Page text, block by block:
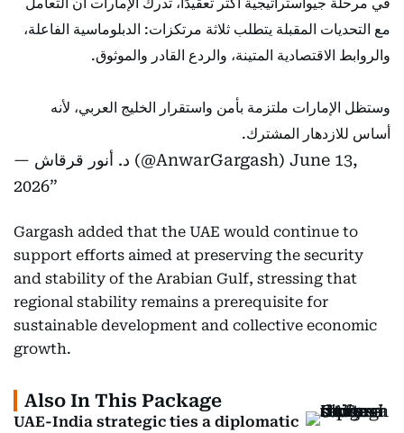
مع التحديات المقبلة يتطلب ثلاثة مرتكزات: الدبلوماسية الفاعلة،
والروابط الاقتصادية المتينة، والردع القادر والموثوق.
وستظل الإمارات ملتزمة بأمن واستقرار الخليج العربي، لأنه
أساس للازدهار المشترك.
— د. أنور قرقاش (@AnwarGargash) June 13,
2026
Gargash added that the UAE would continue to
support efforts aimed at preserving the security
and stability of the Arabian Gulf, stressing that
regional stability remains a prerequisite for
sustainable development and collective economic
growth.
Also In This Package
UAE-India strategic ties a diplomatic